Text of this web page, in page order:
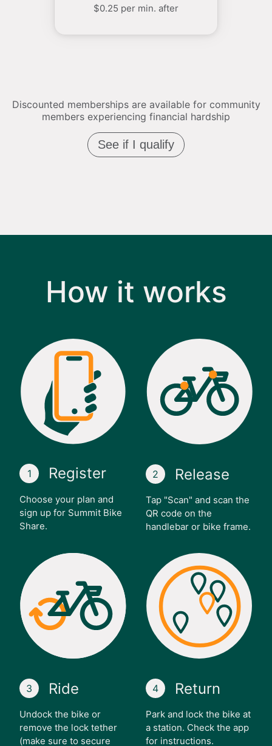
$0.25 per min. after
Discounted memberships are available for community
members experiencing financial hardship
See if I qualify
How it works
1 Register
Choose your plan and
sign up for Summit Bike
Share.
2 Release
Tap "Scan" and scan the
QR code on the
handlebar or bike frame.
3 Ride
Undock the bike or
remove the lock tether
(make sure to secure
4 Return
Park and lock the bike at
a station. Check the app
for instructions.